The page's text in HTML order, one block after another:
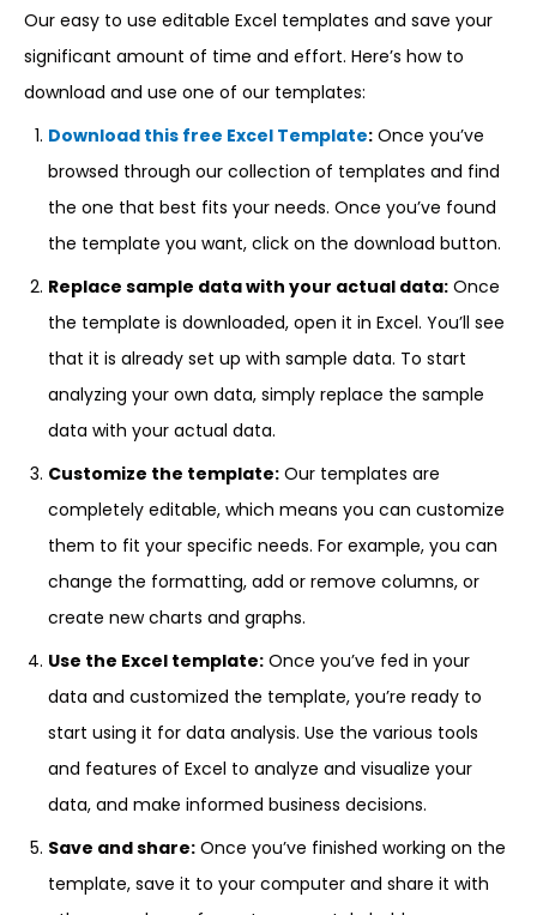
Our easy to use editable Excel templates and save your
significant amount of time and effort. Here’s how to
download and use one of our templates:
Download this free Excel Template: Once you’ve
browsed through our collection of templates and find
the one that best fits your needs. Once you’ve found
the template you want, click on the download button.
Replace sample data with your actual data: Once
the template is downloaded, open it in Excel. You’ll see
that it is already set up with sample data. To start
analyzing your own data, simply replace the sample
data with your actual data.
Customize the template: Our templates are
completely editable, which means you can customize
them to fit your specific needs. For example, you can
change the formatting, add or remove columns, or
create new charts and graphs.
Use the Excel template: Once you’ve fed in your
data and customized the template, you’re ready to
start using it for data analysis. Use the various tools
and features of Excel to analyze and visualize your
data, and make informed business decisions.
Save and share: Once you’ve finished working on the
template, save it to your computer and share it with